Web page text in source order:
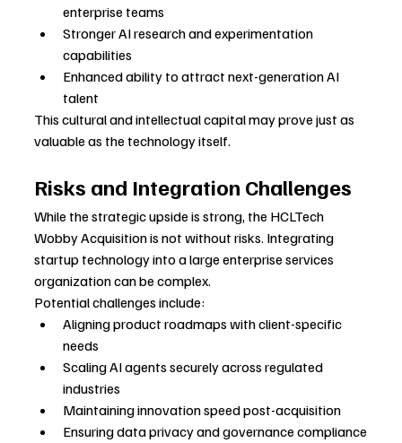
enterprise teams
Stronger AI research and experimentation
capabilities
Enhanced ability to attract next-generation AI
talent
This cultural and intellectual capital may prove just as
valuable as the technology itself.
Risks and Integration Challenges
While the strategic upside is strong, the HCLTech
Wobby Acquisition is not without risks. Integrating
startup technology into a large enterprise services
organization can be complex.
Potential challenges include:
Aligning product roadmaps with client-specific
needs
Scaling AI agents securely across regulated
industries
Maintaining innovation speed post-acquisition
Ensuring data privacy and governance compliance